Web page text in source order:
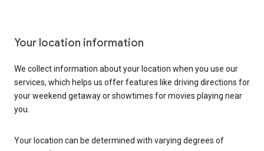
Your location information
We collect information about your location when you use our
services, which helps us offer features like driving directions for
your weekend getaway or showtimes for movies playing near
you.
Your location can be determined with varying degrees of